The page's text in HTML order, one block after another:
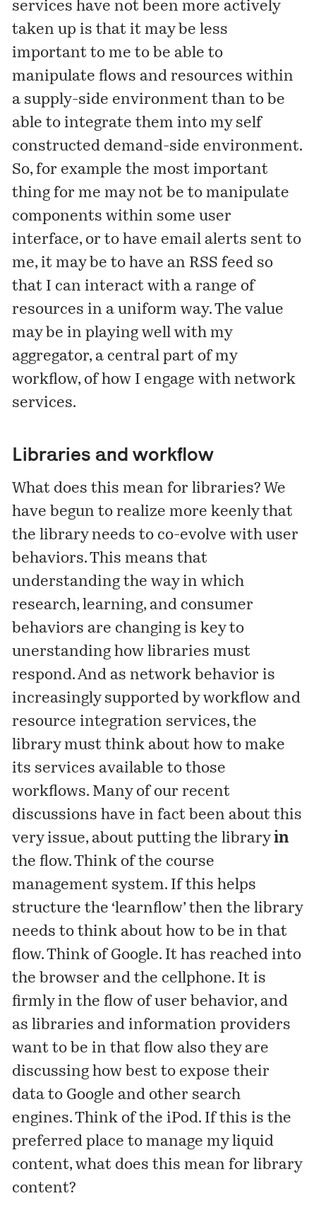
services have not been more actively
taken up is that it may be less
important to me to be able to
manipulate flows and resources within
a supply-side environment than to be
able to integrate them into my self
constructed demand-side environment.
So, for example the most important
thing for me may not be to manipulate
components within some user
interface, or to have email alerts sent to
me, it may be to have an RSS feed so
that I can interact with a range of
resources in a uniform way. The value
may be in playing well with my
aggregator, a central part of my
workflow, of how I engage with network
services.
Libraries and workflow
What does this mean for libraries? We
have begun to realize more keenly that
the library needs to co-evolve with user
behaviors. This means that
understanding the way in which
research, learning, and consumer
behaviors are changing is key to
unerstanding how libraries must
respond. And as network behavior is
increasingly supported by workflow and
resource integration services, the
library must think about how to make
its services available to those
workflows. Many of our recent
discussions have in fact been about this
very issue, about putting the libraryin
the flow. Think of the course
management system. If this helps
structure the ‘learnflow’ then the library
needs to think about how to be in that
flow. Think of Google. It has reached into
the browser and the cellphone. It is
firmly in the flow of user behavior, and
as libraries and information providers
want to be in that flow also they are
discussing how best to expose their
data to Google and other search
engines. Think of the iPod. If this is the
preferred place to manage my liquid
content, what does this mean for library
content?